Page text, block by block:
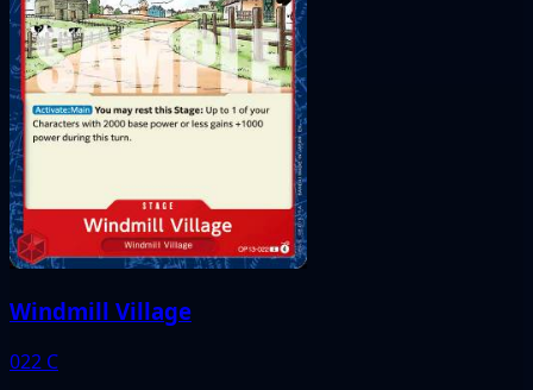
Windmill Village
022 C